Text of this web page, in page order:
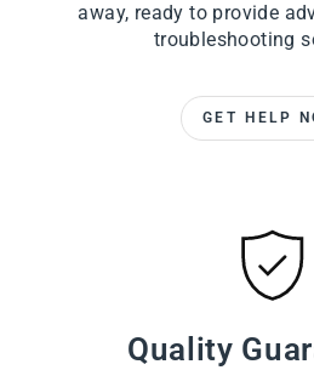
away, ready to provide
troubleshooting
GET HELP
Quality